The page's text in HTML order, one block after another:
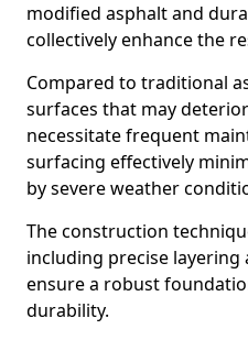
modified asphalt and
collectively enhance the
Compared to traditional
surfaces that may
necessitate frequent
surfacing effectively
by severe weather
The construction
including precise
ensure a robust
durability.